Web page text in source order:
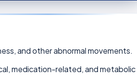
and other abnormal movements.
medication-related, and metabolic